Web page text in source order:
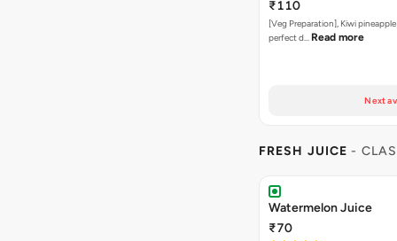
₹110
[Veg Preparation], Kiwi
perfect d… Read more
Next
FRESH JUICE -
Watermelon Juice
₹70